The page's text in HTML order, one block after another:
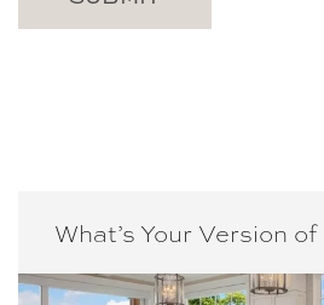
What’s Your Version of